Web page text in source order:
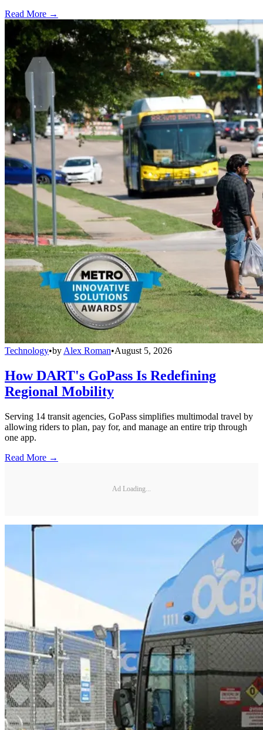
Read More →
Technology•by Alex Roman•August 5, 2026
How DART's GoPass Is Redefining
Regional Mobility
Serving 14 transit agencies, GoPass simplifies multimodal travel by
allowing riders to plan, pay for, and manage an entire trip through
one app.
Read More →
Ad Loading...